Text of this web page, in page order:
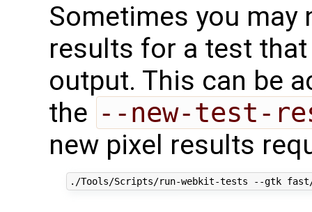
Sometimes you may
results for a test
output. This can be
the --new-test-
new pixel results